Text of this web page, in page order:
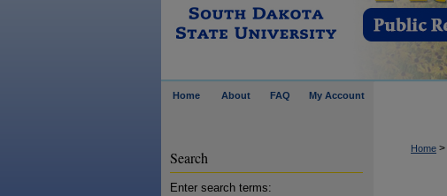
Home About FAQ My Account
Home >
Search
Enter search terms: